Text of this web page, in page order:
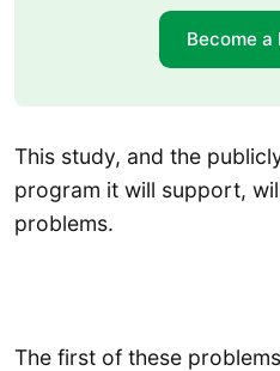
Become a
This study, and the
program it will support,
problems.
The first of these